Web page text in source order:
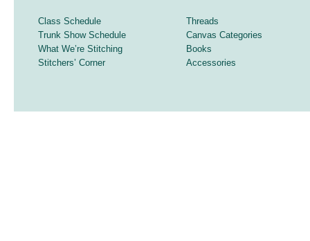
Class Schedule
Trunk Show Schedule
What We’re Stitching
Stitchers’ Corner
Threads
Canvas Categories
Books
Accessories